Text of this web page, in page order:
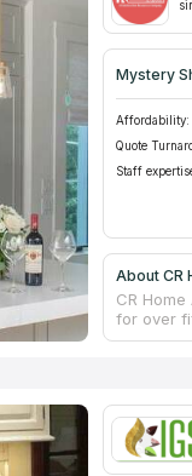
cost of
Mystery
Affordability:
Quote
Staff
About CR
CR
for over
marble
and